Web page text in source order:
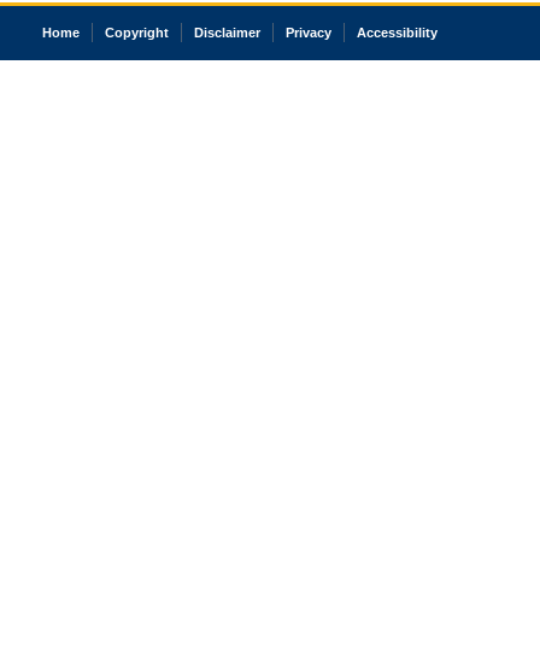
Home Copyright Disclaimer Privacy Accessibility